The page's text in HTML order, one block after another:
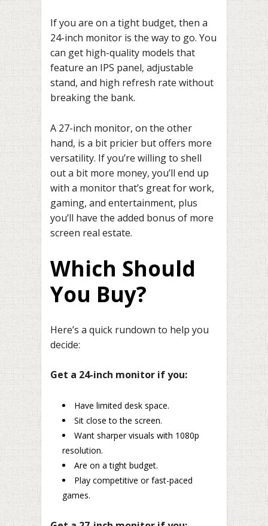
If you are on a tight budget, then a
24-inch monitor is the way to go. You
can get high-quality models that
feature an IPS panel, adjustable
stand, and high refresh rate without
breaking the bank.
A 27-inch monitor, on the other
hand, is a bit pricier but offers more
versatility. If you’re willing to shell
out a bit more money, you’ll end up
with a monitor that’s great for work,
gaming, and entertainment, plus
you’ll have the added bonus of more
screen real estate.
Which Should
You Buy?
Here’s a quick rundown to help you
decide:
Get a 24-inch monitor if you:
Have limited desk space.
Sit close to the screen.
Want sharper visuals with 1080p
resolution.
Are on a tight budget.
Play competitive or fast-paced
games.